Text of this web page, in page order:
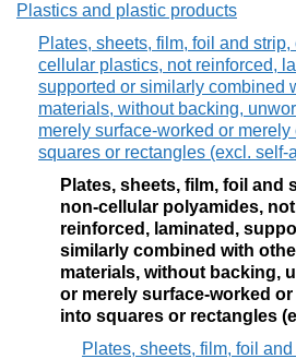
Plastics and plastic products
Plates, sheets, film, foil and strip,
cellular plastics, not reinforced,
supported or similarly combined
materials, without backing,
merely surface-worked or merely
squares or rectangles (excl. self-a
Plates, sheets, film, foil and
non-cellular polyamides, not
reinforced, laminated,
similarly combined with
materials, without backing,
or merely surface-worked
into squares or rectangles
Plates, sheets, film, foil